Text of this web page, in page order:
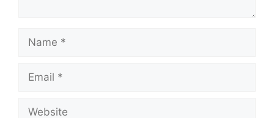
Name
Email
Website